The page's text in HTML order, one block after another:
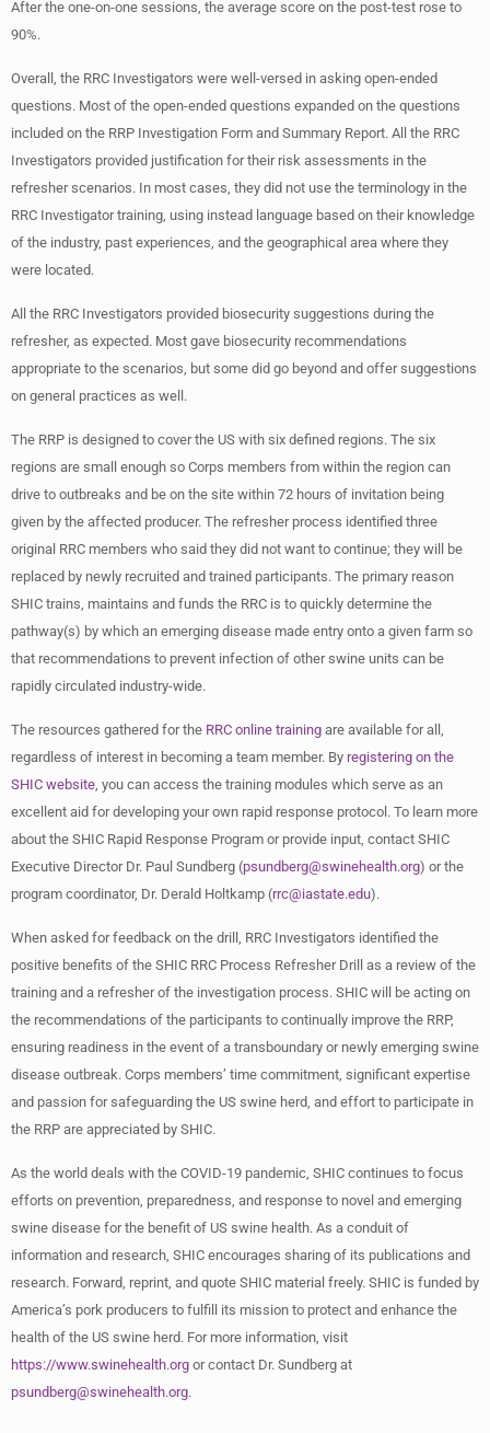
After the one-on-one sessions, the average score on the post-test rose to
90%.
Overall, the RRC Investigators were well-versed in asking open-ended
questions. Most of the open-ended questions expanded on the questions
included on the RRP Investigation Form and Summary Report. All the RRC
Investigators provided justification for their risk assessments in the
refresher scenarios. In most cases, they did not use the terminology in the
RRC Investigator training, using instead language based on their knowledge
of the industry, past experiences, and the geographical area where they
were located.
All the RRC Investigators provided biosecurity suggestions during the
refresher, as expected. Most gave biosecurity recommendations
appropriate to the scenarios, but some did go beyond and offer suggestions
on general practices as well.
The RRP is designed to cover the US with six defined regions. The six
regions are small enough so Corps members from within the region can
drive to outbreaks and be on the site within 72 hours of invitation being
given by the affected producer. The refresher process identified three
original RRC members who said they did not want to continue; they will be
replaced by newly recruited and trained participants. The primary reason
SHIC trains, maintains and funds the RRC is to quickly determine the
pathway(s) by which an emerging disease made entry onto a given farm so
that recommendations to prevent infection of other swine units can be
rapidly circulated industry-wide.
The resources gathered for the RRC online training are available for all,
regardless of interest in becoming a team member. By registering on the
SHIC website , you can access the training modules which serve as an
excellent aid for developing your own rapid response protocol. To learn more
about the SHIC Rapid Response Program or provide input, contact SHIC
Executive Director Dr. Paul Sundberg (psundberg@swinehealth.org) or the
program coordinator, Dr. Derald Holtkamp (rrc@iastate.edu).
When asked for feedback on the drill, RRC Investigators identified the
positive benefits of the SHIC RRC Process Refresher Drill as a review of the
training and a refresher of the investigation process. SHIC will be acting on
the recommendations of the participants to continually improve the RRP,
ensuring readiness in the event of a transboundary or newly emerging swine
disease outbreak. Corps members’ time commitment, significant expertise
and passion for safeguarding the US swine herd, and effort to participate in
the RRP are appreciated by SHIC.
As the world deals with the COVID-19 pandemic, SHIC continues to focus
efforts on prevention, preparedness, and response to novel and emerging
swine disease for the benefit of US swine health. As a conduit of
information and research, SHIC encourages sharing of its publications and
research. Forward, reprint, and quote SHIC material freely. SHIC is funded by
America’s pork producers to fulfill its mission to protect and enhance the
health of the US swine herd. For more information, visit
https://www.swinehealth.org or contact Dr. Sundberg at
psundberg@swinehealth.org.